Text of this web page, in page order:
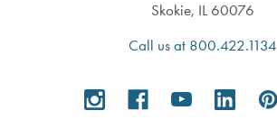
Skokie, IL 60076
Call us at 800.422.1134